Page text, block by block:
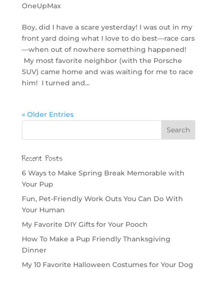
OneUpMax
Boy, did I have a scare yesterday! I was out in my
front yard doing what I love to do best—race cars
—when out of nowhere something happened!
My most favorite neighbor (with the Porsche
SUV) came home and was waiting for me to race
him! I turned and...
« Older Entries
Recent Posts
6 Ways to Make Spring Break Memorable with
Your Pup
Fun, Pet-Friendly Work Outs You Can Do With
Your Human
My Favorite DIY Gifts for Your Pooch
How To Make a Pup Friendly Thanksgiving
Dinner
My 10 Favorite Halloween Costumes for Your Dog